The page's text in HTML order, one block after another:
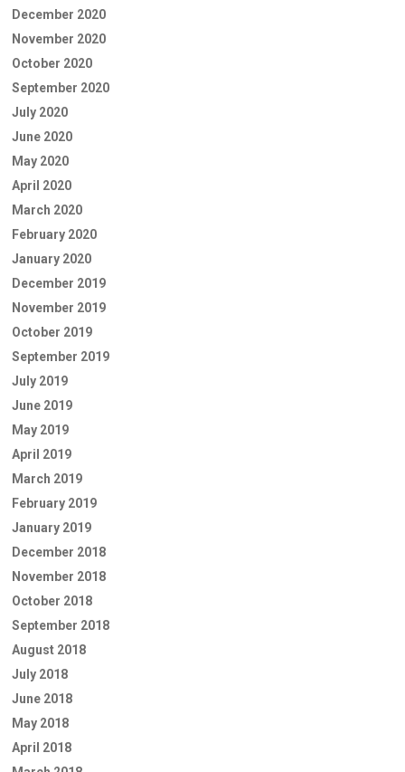
December 2020
November 2020
October 2020
September 2020
July 2020
June 2020
May 2020
April 2020
March 2020
February 2020
January 2020
December 2019
November 2019
October 2019
September 2019
July 2019
June 2019
May 2019
April 2019
March 2019
February 2019
January 2019
December 2018
November 2018
October 2018
September 2018
August 2018
July 2018
June 2018
May 2018
April 2018